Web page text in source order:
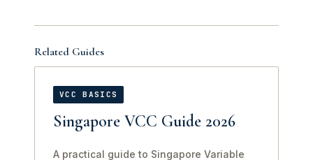
Related Guides
VCC BASICS
Singapore VCC Guide 2026
A practical guide to Singapore Variable